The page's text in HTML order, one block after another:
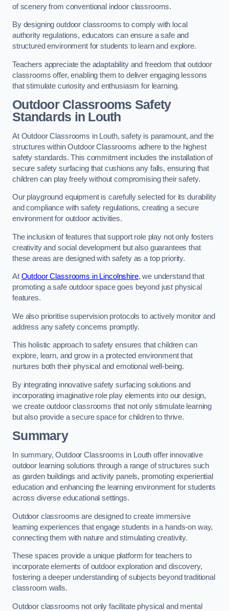
of scenery from conventional indoor classrooms.
By designing outdoor classrooms to comply with local
authority regulations, educators can ensure a safe and
structured environment for students to learn and explore.
Teachers appreciate the adaptability and freedom that outdoor
classrooms offer, enabling them to deliver engaging lessons
that stimulate curiosity and enthusiasm for learning.
Outdoor Classrooms Safety
Standards in Louth
At Outdoor Classrooms in Louth, safety is paramount, and the
structures within Outdoor Classrooms adhere to the highest
safety standards. This commitment includes the installation of
secure safety surfacing that cushions any falls, ensuring that
children can play freely without compromising their safety.
Our playground equipment is carefully selected for its durability
and compliance with safety regulations, creating a secure
environment for outdoor activities.
The inclusion of features that support role play not only fosters
creativity and social development but also guarantees that
these areas are designed with safety as a top priority.
At Outdoor Classrooms in Lincolnshire, we understand that
promoting a safe outdoor space goes beyond just physical
features.
We also prioritise supervision protocols to actively monitor and
address any safety concerns promptly.
This holistic approach to safety ensures that children can
explore, learn, and grow in a protected environment that
nurtures both their physical and emotional well-being.
By integrating innovative safety surfacing solutions and
incorporating imaginative role play elements into our design,
we create outdoor classrooms that not only stimulate learning
but also provide a secure space for children to thrive.
Summary
In summary, Outdoor Classrooms in Louth offer innovative
outdoor learning solutions through a range of structures such
as garden buildings and activity panels, promoting experiential
education and enhancing the learning environment for students
across diverse educational settings.
Outdoor classrooms are designed to create immersive
learning experiences that engage students in a hands-on way,
connecting them with nature and stimulating creativity.
These spaces provide a unique platform for teachers to
incorporate elements of outdoor exploration and discovery,
fostering a deeper understanding of subjects beyond traditional
classroom walls.
Outdoor classrooms not only facilitate physical and mental